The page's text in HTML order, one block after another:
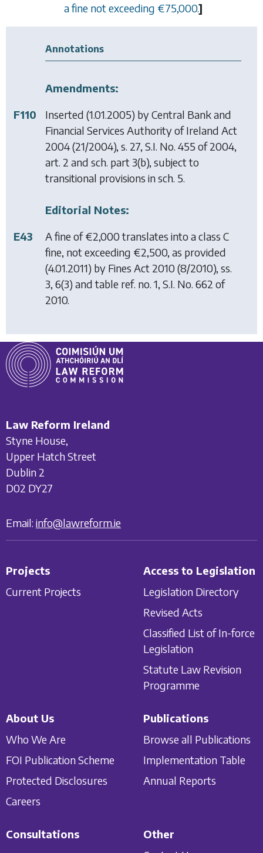
a fine not exceeding €75,000.]
Annotations
Amendments:
F110
Inserted (1.01.2005) byCentral Bank and
Financial Services Authority of Ireland Act
2004(21/2004), s. 27, S.I. No. 455 of 2004,
art. 2 and sch. part 3(b), subject to
transitional provisions in sch. 5.
Editorial Notes:
E43
A fine of €2,000 translates into a class C
fine, not exceeding €2,500, as provided
(4.01.2011) by Fines Act 2010(8/2010), ss.
3, 6(3) and table ref. no. 1, S.I. No. 662 of
2010.
Law Reform Ireland
Styne House,
Upper Hatch Street
Dublin 2
D02 DY27
Email: info@lawreform.ie
Projects
Current Projects
Access to Legislation
Legislation Directory
Revised Acts
Classified List of In-force
Legislation
Statute Law Revision
Programme
About Us
Who We Are
FOI Publication Scheme
Protected Disclosures
Careers
Publications
Browse all Publications
Implementation Table
Annual Reports
Consultations
Other